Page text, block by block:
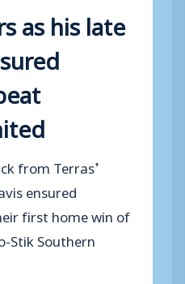
as his late
from Terras’
ensured
first home win of
Stik Southern